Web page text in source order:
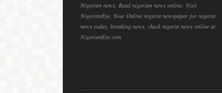
Nigerian news, Read nigerian news online, Visit
NigerianEye, Your Online nigeria newspaper for nigeria
news today, breaking news, check nigeria news online at
NigerianEye.com